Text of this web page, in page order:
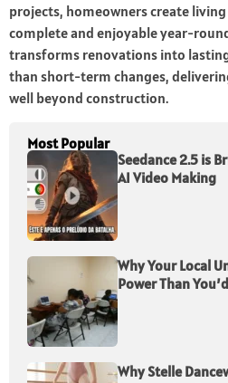
projects, homeowners create
complete and enjoyable year-
transforms renovations into
than short-term changes,
well beyond construction.
Most Popular
Seedance 2.5 is
AI Video Making
Why Your Local
Power Than
Why Stelle